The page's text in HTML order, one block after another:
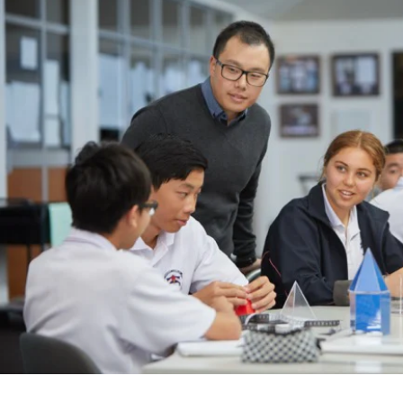
Consent2Go
DoE Portal/Webmail
Enrol Your BYOD Mac
IKON Sign On
Lawley Support Centre
LiveZone
Subject Selection Online (SSO)
Quicklinks
News
Calendar